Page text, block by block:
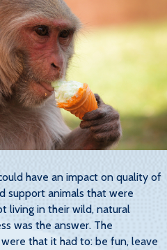
have an impact on quality of
support animals that were
living in their wild, natural
was the answer. The
that it had to: be fun, leave